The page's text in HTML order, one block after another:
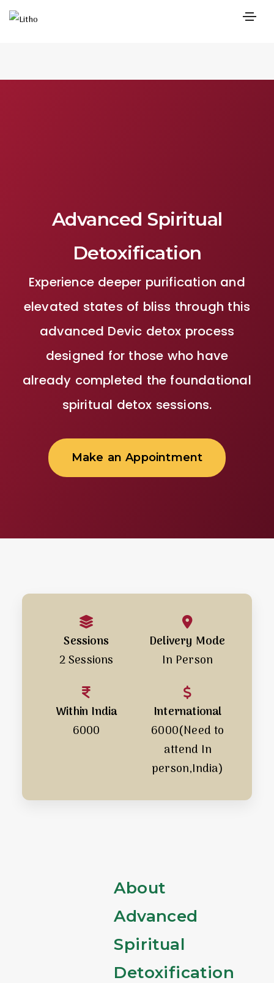
Advanced Spiritual
Detoxification
Experience deeper purification and
elevated states of bliss through this
advanced Devic detox process
designed for those who have
already completed the foundational
spiritual detox sessions.
Make an Appointment
Sessions
2 Sessions
Delivery Mode
In Person
Within India
₹6000
International
₹6000(Need to
attend In
person,India)
About
Advanced
Spiritual
Detoxification